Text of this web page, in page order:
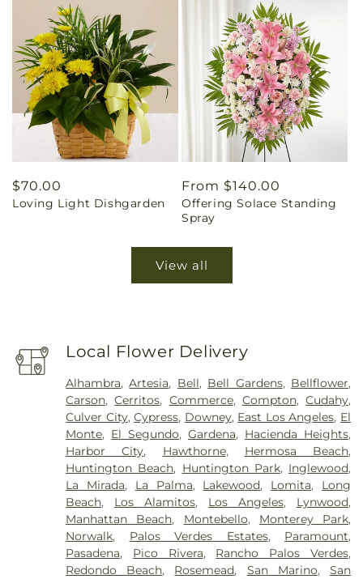
Regular
price
$70.00
Loving Light Dishgarden
Regular
price
From $140.00
Offering Solace Standing
Spray
View all
Local Flower Delivery
Alhambra,Artesia, Bell, Bell Gardens, Bellflower,
Carson,Cerritos, Commerce, Compton,Cudahy,
Culver City,Cypress, Downey, East Los Angeles, El
Monte, El Segundo,Gardena, Hacienda Heights,
Harbor City, Hawthorne, Hermosa Beach,
Huntington Beach, Huntington Park, Inglewood,
La Mirada, La Palma, Lakewood, Lomita, Long
Beach, Los Alamitos, Los Angeles, Lynwood,
Manhattan Beach, Montebello, Monterey Park,
Norwalk, Palos Verdes Estates, Paramount,
Pasadena, Pico Rivera, Rancho Palos Verdes,
Redondo Beach, Rosemead, San Marino,San